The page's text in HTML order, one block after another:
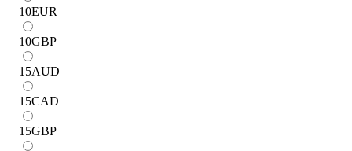
10EUR
10GBP
15AUD
15CAD
15GBP